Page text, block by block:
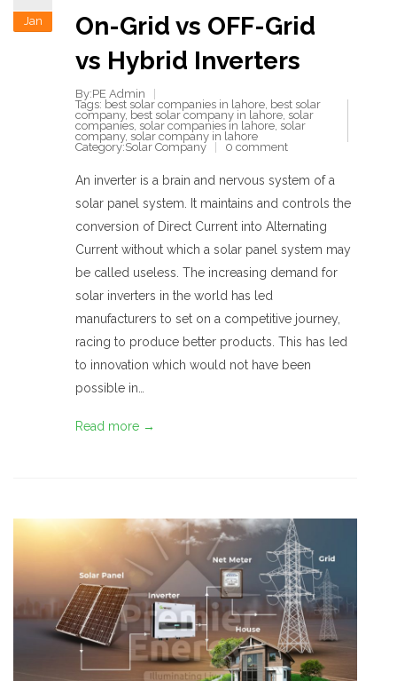
Jan
On-Grid vs OFF-Grid
vs Hybrid Inverters
By:PE Admin
Tags: best solar companies in lahore best solar
company, best solar company in lahore solar
companies solar companies in lahore solar
company, solar company in lahore
Category:Solar Company 0 comment
An inverter is a brain and nervous system of a
solar panel system. It maintains and controls the
conversion of Direct Current into Alternating
Current without which a solar panel system may
be called useless. The increasing demand for
solar inverters in the world has led
manufacturers to set on a competitive journey,
racing to produce better products. This has led
to innovation which would not have been
possible in…
Read more →